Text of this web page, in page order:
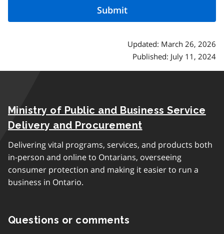
Updated: March 26, 2026
Published: July 11, 2024
Ministry of Public and Business Service
Delivery and Procurement
Delivering vital programs, services, and products both
in-person and online to Ontarians, overseeing
consumer protection and making it easier to run a
business in Ontario.
Questions or comments